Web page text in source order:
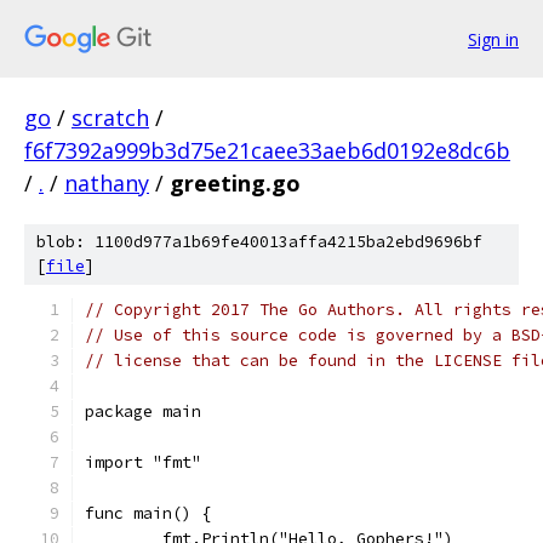
Sign in
go / scratch /
f6f7392a999b3d75e21caee33aeb6d0192e8dc6b
/ . / nathany / greeting.go
blob: 1100d977a1b69fe40013affa4215ba2ebd9696bf
[file]
// Copyright 2017 The Go Authors. All rights
// Use of this source code is governed by a
// license that can be found in the LICENSE
package main
import "fmt"
func main() {
	fmt.Println("Hello, Gophers!")